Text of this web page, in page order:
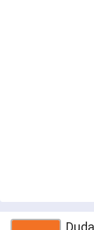
Duda